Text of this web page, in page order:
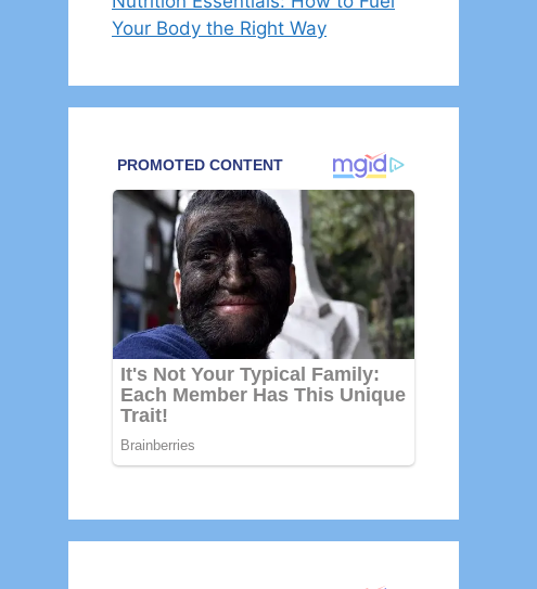
Your Body the Right Way